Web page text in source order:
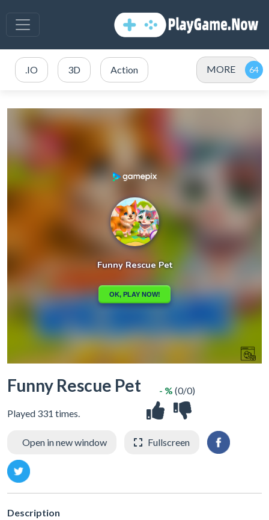
.IO 3D Action MORE
Funny Rescue Pet
Played 331 times.
- % (0/0)
Open in new window Fullscreen
Description